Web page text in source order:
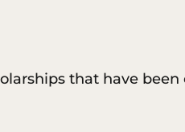
that have